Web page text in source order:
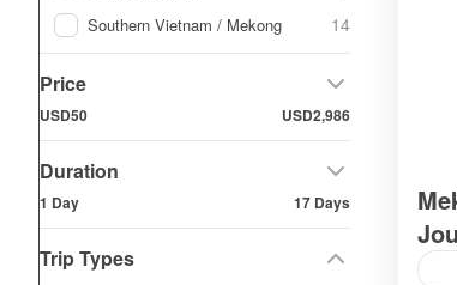
Southern Vietnam / Mekong 14
Price
USD50 USD2,986
Duration
1 Day 17 Days
Trip Types